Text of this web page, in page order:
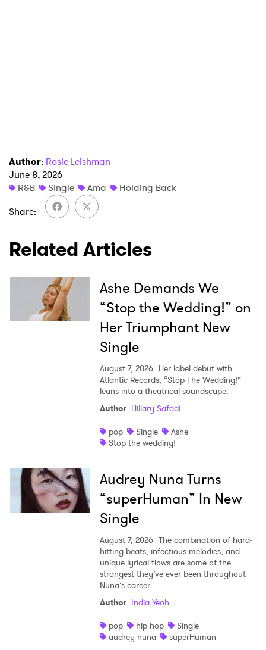
Author: Rosie Leishman
June 8, 2026
R&B
Single Ama
Holding Back
Share
Related Articles
Ashe Demands We
“Stop the Wedding!” on
Her Triumphant New
Single
August 7, 2026 Her label debut with
Atlantic Records, “Stop The Wedding!”
leans into a theatrical soundscape.
Author: Hillary Safadi
pop
Single
Ashe
Stop the wedding!
Audrey Nuna Turns
“superHuman” In New
Single
August 7, 2026 The combination of hard-
hitting beats, infectious melodies, and
unique lyrical flows are some of the
strongest they’ve ever been throughout
Nuna’s career.
Author: India Yeoh
pop
hip hop
Single
audrey nuna
superHuman